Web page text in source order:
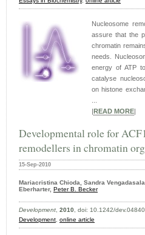
Nucleosome
assure that the
chromatin
needs.
energy of ATP
catalyse
on histone
READ MORE
Developmental role for
remodellers in chromatin
15-Sep-2010
Mariacristina Chioda, Sandra
Eberharter, Peter B. Becker
Development, 2010, doi: 10.1242/
Development, online article